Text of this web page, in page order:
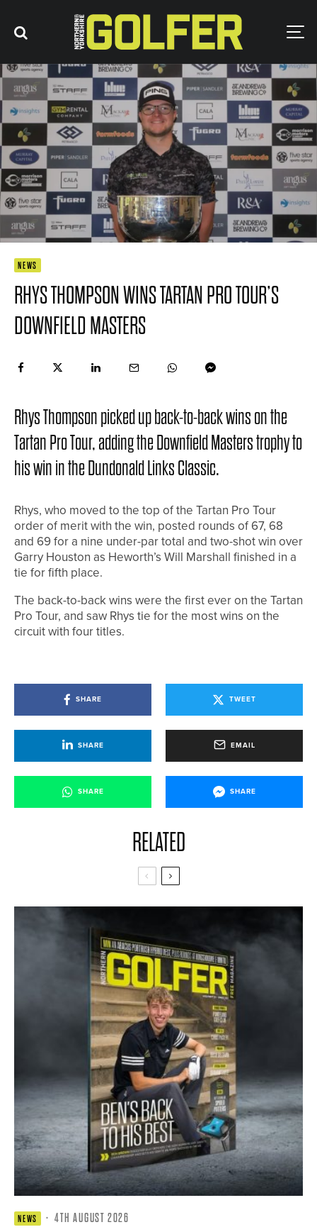
NEWS
RHYS THOMPSON WINS TARTAN PRO TOUR’S
DOWNFIELD MASTERS
Rhys Thompson picked up back-to-back wins on the
Tartan Pro Tour, adding the Downfield Masters trophy to
his win in the Dundonald Links Classic.
Rhys, who moved to the top of the Tartan Pro Tour
order of merit with the win, posted rounds of 67, 68
and 69 for a nine under-par total and two-shot win over
Garry Houston as Heworth’s Will Marshall finished in a
tie for fifth place.
The back-to-back wins were the first ever on the Tartan
Pro Tour, and saw Rhys tie for the most wins on the
circuit with four titles.
SHARE TWEET
SHARE EMAIL
SHARE SHARE
RELATED
NEWS · 4TH AUGUST 2026